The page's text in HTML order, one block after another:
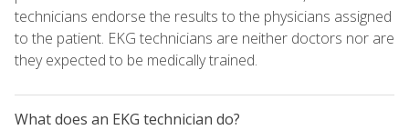
technicians endorse the results to the physicians assigned
to the patient. EKG technicians are neither doctors nor are
they expected to be medically trained.
What does an EKG technician do?